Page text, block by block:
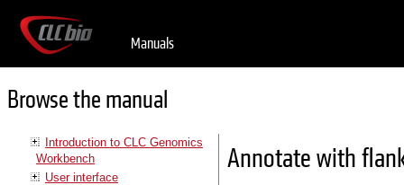
Manuals
Browse the manual
Introduction to CLC Genomics
Workbench
User interface
Annotate with